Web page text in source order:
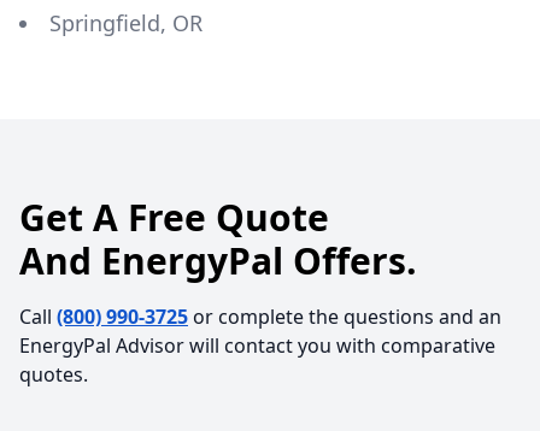
Springfield, OR
Get A Free Quote
And EnergyPal Offers.
Call (800) 990-3725or complete the questions and an
EnergyPal Advisor will contact you with comparative
quotes.